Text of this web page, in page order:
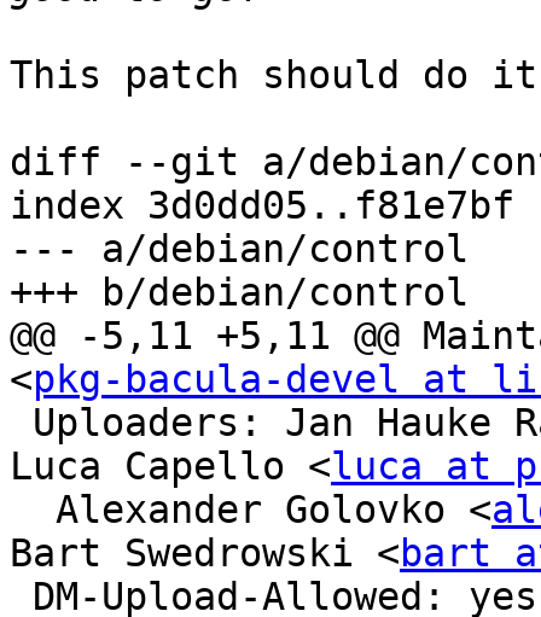
This patch should do
diff --git a/debian/
index 3d0dd05..f81e7bf
--- a/debian/control
+++ b/debian/control
@@ -5,11 +5,11 @@
<pkg-bacula-devel at
Uploaders: Jan Hauke
Luca Capello <luca at
  Alexander Golovko <
Bart Swedrowski <bart